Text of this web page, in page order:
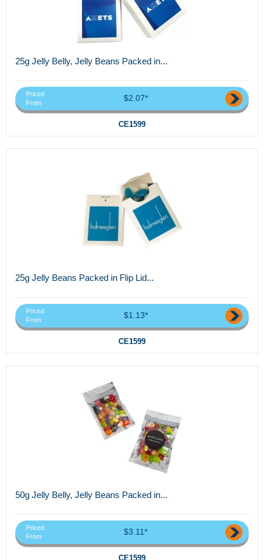
25g Jelly Belly, Jelly Beans Packed in...
Priced
From
$2.07*
CE1599
25g Jelly Beans Packed in Flip Lid...
Priced
From
$1.13*
CE1599
50g Jelly Belly, Jelly Beans Packed in...
Priced
From
$3.11*
CE1599